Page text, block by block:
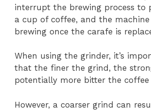
interrupt the brewing process to
a cup of coffee, and the
brewing once the carafe is
When using the grinder, it’s
that the finer the grind, the
potentially more bitter the coffee
However, a coarser grind can